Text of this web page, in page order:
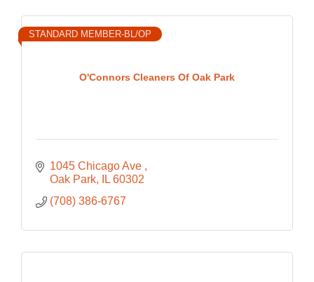
O'Connors Cleaners Of Oak Park
STANDARD MEMBER-BL/OP
1045 Chicago Ave
Oak Park
IL 60302
(708) 386-6767